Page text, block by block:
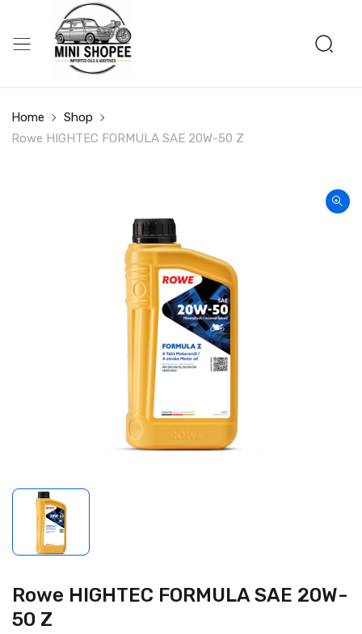
Home
Shop
Rowe HIGHTEC FORMULA SAE 20W-50 Z
Rowe HIGHTEC FORMULA SAE 20W-
50 Z